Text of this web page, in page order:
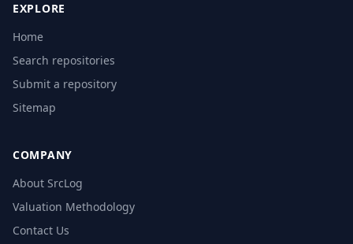
EXPLORE
Home
Search repositories
Submit a repository
Sitemap
COMPANY
About SrcLog
Valuation Methodology
Contact Us